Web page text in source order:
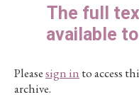
The full
available
Pleasesign in to access
archive.